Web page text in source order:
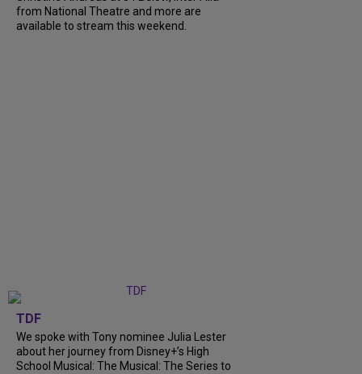
from National Theatre and more are
available to stream this weekend.
TDF
We spoke with Tony nominee Julia Lester
about her journey from Disney+’s High
School Musical: The Musical: The Series to